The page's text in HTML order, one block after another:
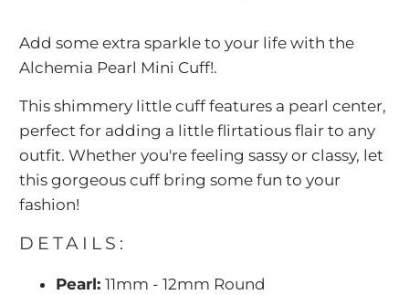
Add some extra sparkle to your life with the
Alchemia Pearl Mini Cuff!.
This shimmery little cuff features a pearl center,
perfect for adding a little flirtatious flair to any
outfit. Whether you're feeling sassy or classy, let
this gorgeous cuff bring some fun to your
fashion!
DETAILS:
Pearl:11mm - 12mm Round